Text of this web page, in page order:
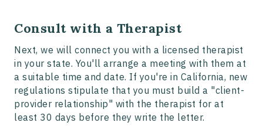
Consult with a Therapist
Next, we will connect you with a licensed therapist
in your state. You'll arrange a meeting with them at
a suitable time and date. If you're in California, new
regulations stipulate that you must build a "client-
provider relationship" with the therapist for at
least 30 days before they write the letter.